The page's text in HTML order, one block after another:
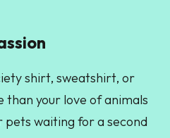
shirt, sweatshirt, or
than your love of animals
waiting for a second